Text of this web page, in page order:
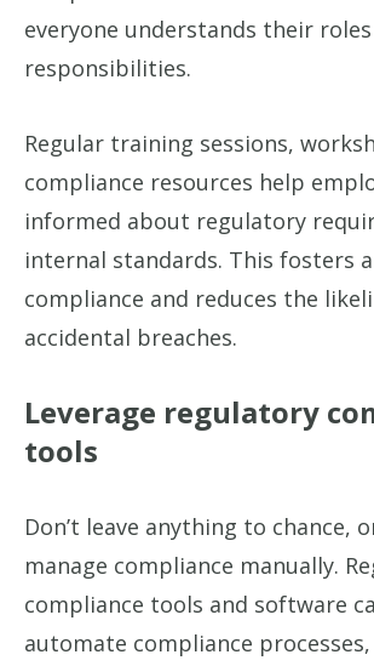
everyone understands their
responsibilities.
Regular training sessions,
compliance resources help
informed about regulatory
internal standards. This fosters
compliance and reduces the
accidental breaches.
Leverage regulatory
tools
Don’t leave anything to chance,
manage compliance manually.
compliance tools and software
automate compliance